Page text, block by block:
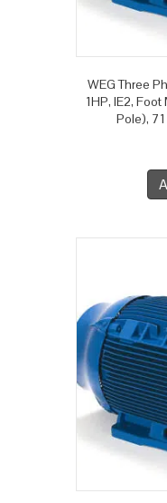
WEG Three
1HP, IE2,
Pole),